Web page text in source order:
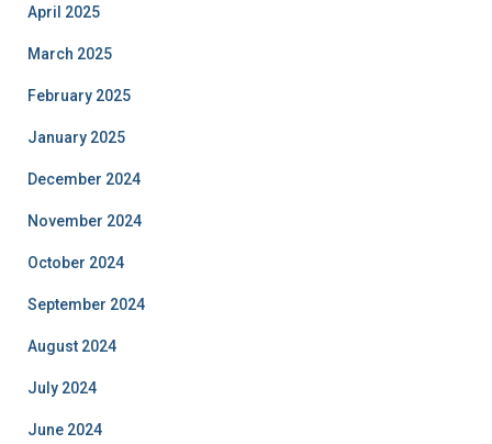
April 2025
March 2025
February 2025
January 2025
December 2024
November 2024
October 2024
September 2024
August 2024
July 2024
June 2024